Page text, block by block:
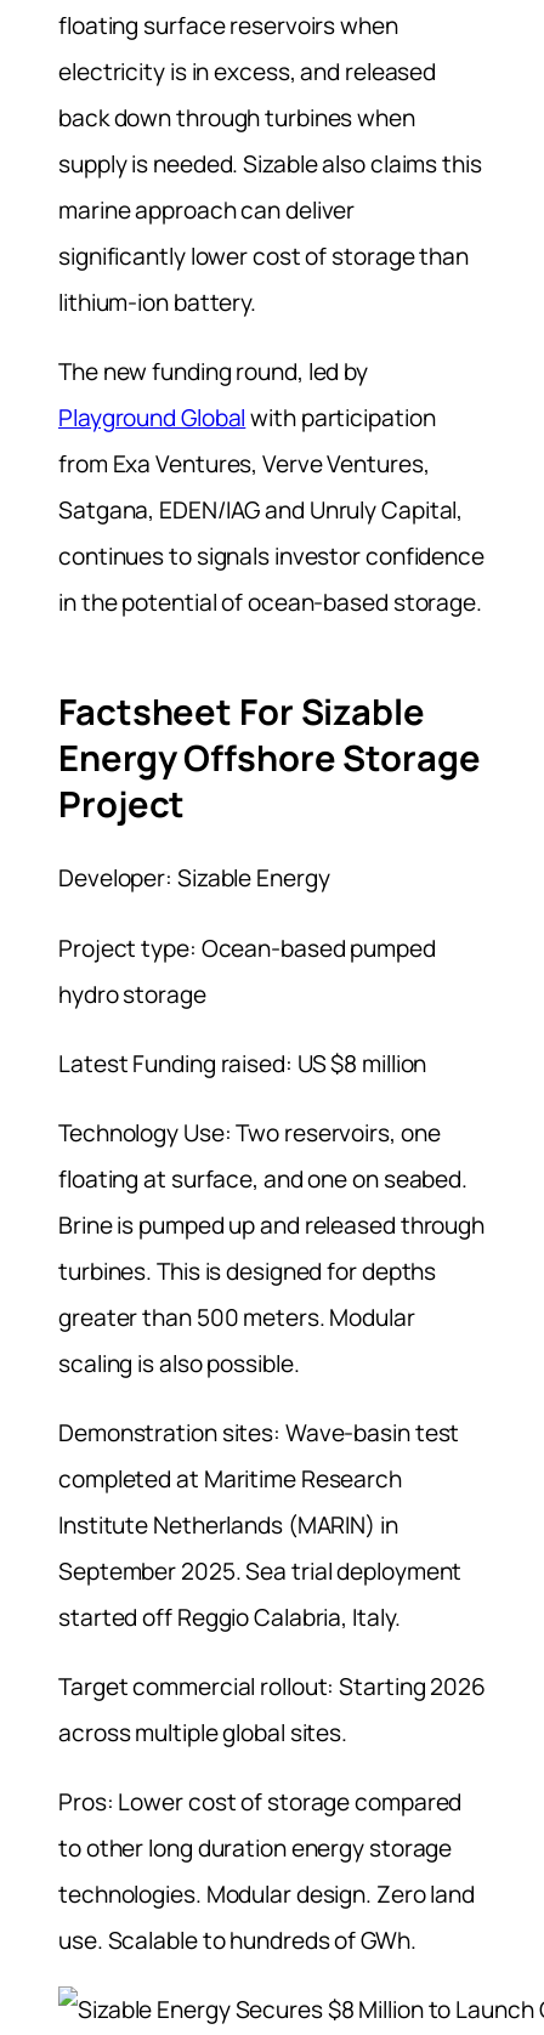
floating surface reservoirs when
electricity is in excess, and released
back down through turbines when
supply is needed. Sizable also claims this
marine approach can deliver
significantly lower cost of storage than
lithium-ion battery.
The new funding round, led by
Playground Globalwith participation
from Exa Ventures, Verve Ventures,
Satgana, EDEN/IAG and Unruly Capital,
continues to signals investor confidence
in the potential of ocean-based storage.
Factsheet For Sizable
Energy Offshore Storage
Project
Developer: Sizable Energy
Project type: Ocean-based pumped
hydro storage
Latest Funding raised: US $8 million
Technology Use: Two reservoirs, one
floating at surface, and one on seabed.
Brine is pumped up and released through
turbines. This is designed for depths
greater than 500 meters. Modular
scaling is also possible.
Demonstration sites: Wave-basin test
completed at Maritime Research
Institute Netherlands (MARIN) in
September 2025. Sea trial deployment
started off Reggio Calabria, Italy.
Target commercial rollout: Starting 2026
across multiple global sites.
Pros: Lower cost of storage compared
to other long duration energy storage
technologies. Modular design. Zero land
use. Scalable to hundreds of GWh.